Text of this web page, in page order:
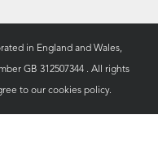
in England and Wales,
GB 312507344 . All rights
to our cookies policy.